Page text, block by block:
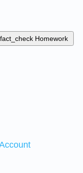
fact_check Homework